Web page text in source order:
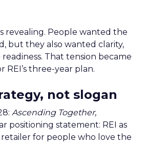
revealing. People wanted the
but they also wanted clarity,
That tension became
three-year plan.
not slogan
Ascending Together,
positioning statement: REI as
for people who love the